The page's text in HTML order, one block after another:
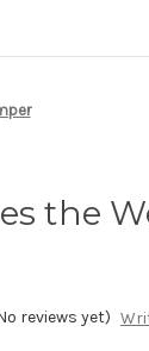
the
reviews yet)